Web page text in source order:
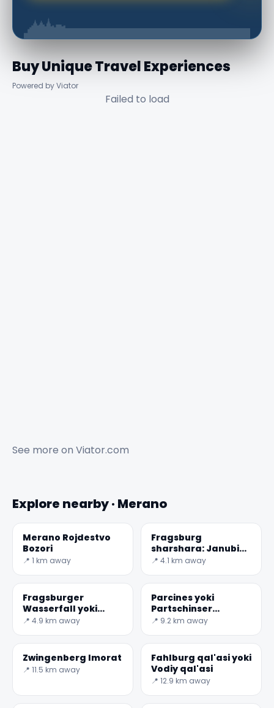
Buy Unique Travel Experiences
Powered by Viator
Failed to load
See more on Viator.com
Explore nearby · Merano
Merano Rojdestvo
Bozori
📍 1 km away
Fragsburg
sharshara: Janubiy
Tirol eng yuqori
📍 4.1 km away
Fragsburger
Wasserfall yoki
Cascata Dolomites |
📍 4.9 km away
Parcines yoki
Partschinser
Wasserfall Cascata
📍 9.2 km away
Zwingenberg Imorat
📍 11.5 km away
Fahlburg qal'asi yoki
Vodiy qal'asi
📍 12.9 km away